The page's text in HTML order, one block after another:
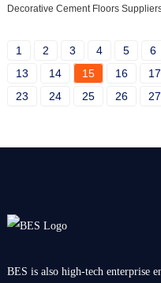
Decorative Cement Floors
1 2 3 4 5 6
13
14 15 16 17
23
24 25 26 27
BES is also high-tech enterprise